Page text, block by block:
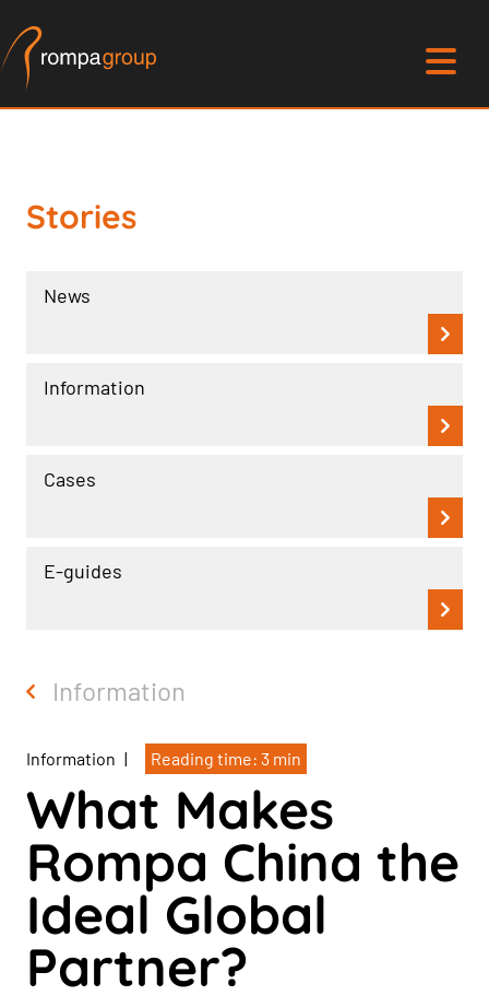
Stories
News
Information
Cases
E-guides
Information
Information | Reading time: 3 min
What Makes
Rompa China the
Ideal Global
Partner?